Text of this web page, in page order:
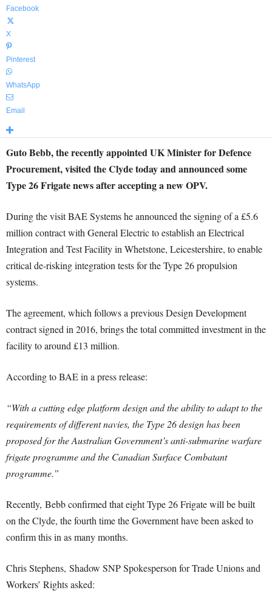
Facebook
X
Pinterest
WhatsApp
Email
Guto Bebb, the recently appointed UK Minister for Defence
Procurement, visited the Clyde today and announced some
Type 26 Frigate news after accepting a new OPV.
During the visit BAE Systems he announced the signing of a £5.6
million contract with General Electric to establish an Electrical
Integration and Test Facility in Whetstone, Leicestershire, to enable
critical de-risking integration tests for the Type 26 propulsion
systems.
The agreement, which follows a previous Design Development
contract signed in 2016, brings the total committed investment in the
facility to around £13 million.
According to BAE in a press release:
“With a cutting edge platform design and the ability to adapt to the
requirements of different navies, the Type 26 design has been
proposed for the Australian Government’s anti-submarine warfare
frigate programme and the Canadian Surface Combatant
programme.”
Recently, Bebb confirmed that eight Type 26 Frigate will be built
on the Clyde, the fourth time the Government have been asked to
confirm this in as many months.
Chris Stephens, Shadow SNP Spokesperson for Trade Unions and
Workers’ Rights asked: